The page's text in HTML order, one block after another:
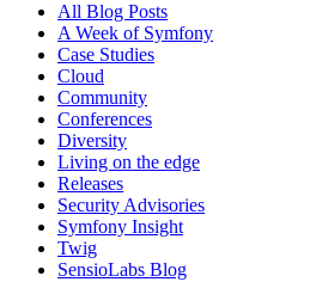
All Blog Posts
A Week of Symfony
Case Studies
Cloud
Community
Conferences
Diversity
Living on the edge
Releases
Security Advisories
Symfony Insight
Twig
SensioLabs Blog